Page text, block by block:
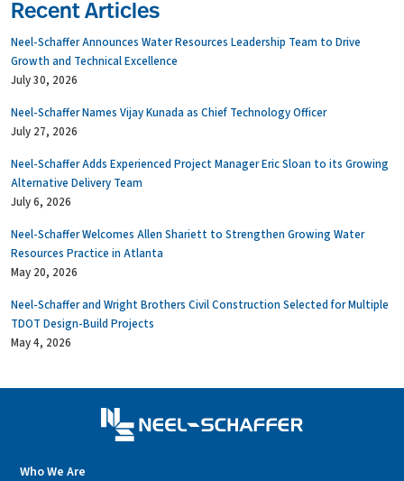
Recent Articles
Neel-Schaffer Announces Water Resources Leadership Team to Drive
Growth and Technical Excellence
July 30, 2026
Neel-Schaffer Names Vijay Kunada as Chief Technology Officer
July 27, 2026
Neel-Schaffer Adds Experienced Project Manager Eric Sloan to its Growing
Alternative Delivery Team
July 6, 2026
Neel-Schaffer Welcomes Allen Shariett to Strengthen Growing Water
Resources Practice in Atlanta
May 20, 2026
Neel-Schaffer and Wright Brothers Civil Construction Selected for Multiple
TDOT Design-Build Projects
May 4, 2026
Who We Are